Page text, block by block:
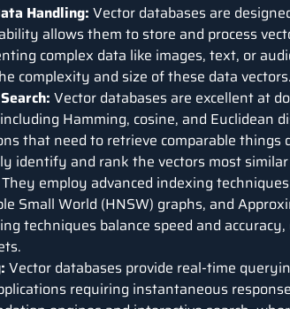
Handling: Vector databases are
allows them to store and process
complex data like images, text, or
complexity and size of these data
Vector databases are excellent at
Hamming, cosine, and Euclidean
that need to retrieve comparable things
identify and rank the vectors most
They employ advanced indexing
Small World (HNSW) graphs, and
techniques balance speed and
Vector databases provide real-time
requiring instantaneous